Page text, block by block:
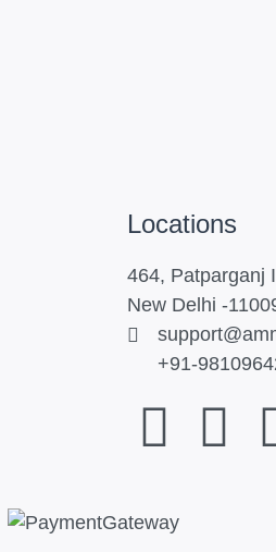
Locations
464, Patparganj
New Delhi -
+91-
F
c
I